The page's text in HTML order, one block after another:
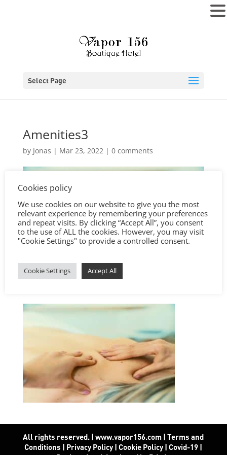
Select Page
Amenities3
by Jonas | Mar 23, 2022| 0 comments
All rights reserved. | www.vapor156.com |Terms and
Conditions | Privacy Policy|Cookie Policy|Covid-19 |
Cookies policy
We use cookies on our website to give you the most
relevant experience by remembering your preferences
and repeat visits. By clicking “Accept All”, you consent
to the use of ALL the cookies. However, you may visit
"Cookie Settings" to provide a controlled consent.
Cookie Settings Accept All